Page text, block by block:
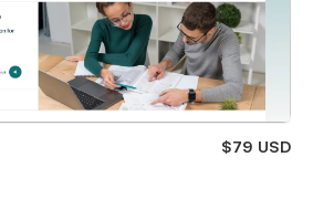
$79 USD